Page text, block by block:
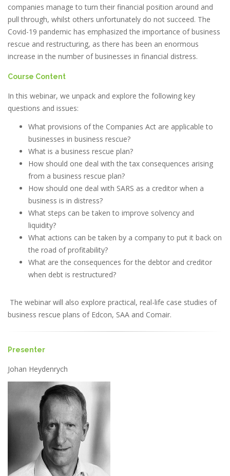
companies manage to turn their financial position around and
pull through, whilst others unfortunately do not succeed. The
Covid-19 pandemic has emphasized the importance of business
rescue and restructuring, as there has been an enormous
increase in the number of businesses in financial distress.
Course Content
In this webinar, we unpack and explore the following key
questions and issues:
What provisions of the Companies Act are applicable to
businesses in business rescue?
What is a business rescue plan?
How should one deal with the tax consequences arising
from a business rescue plan?
How should one deal with SARS as a creditor when a
business is in distress?
What steps can be taken to improve solvency and
liquidity?
What actions can be taken by a company to put it back on
the road of profitability?
What are the consequences for the debtor and creditor
when debt is restructured?
The webinar will also explore practical, real-life case studies of
business rescue plans of Edcon, SAA and Comair.
Presenter
Johan Heydenrych